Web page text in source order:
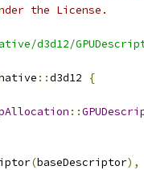
the License.
d3d12/
::d3d12 {
::
(baseDescriptor),